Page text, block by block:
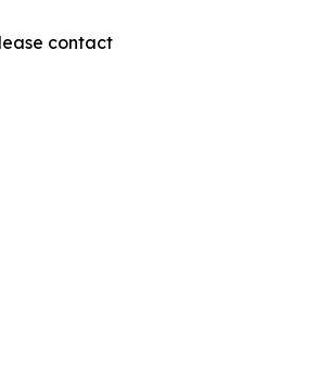
contact